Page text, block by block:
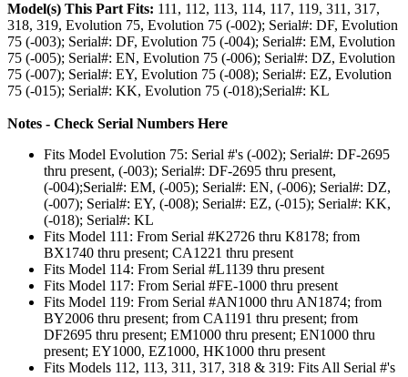
Model(s) This Part Fits: 111, 112, 113, 114, 117, 119, 311, 317,
318, 319, Evolution 75, Evolution 75 (-002); Serial#: DF, Evolution
75 (-003); Serial#: DF, Evolution 75 (-004); Serial#: EM, Evolution
75 (-005); Serial#: EN, Evolution 75 (-006); Serial#: DZ, Evolution
75 (-007); Serial#: EY, Evolution 75 (-008); Serial#: EZ, Evolution
75 (-015); Serial#: KK, Evolution 75 (-018);Serial#: KL
Notes - Check Serial Numbers Here
Fits Model Evolution 75: Serial #'s (-002); Serial#: DF-2695
thru present, (-003); Serial#: DF-2695 thru present,
(-004);Serial#: EM, (-005); Serial#: EN, (-006); Serial#: DZ,
(-007); Serial#: EY, (-008); Serial#: EZ, (-015); Serial#: KK,
(-018); Serial#: KL
Fits Model 111: From Serial #K2726 thru K8178; from
BX1740 thru present; CA1221 thru present
Fits Model 114: From Serial #L1139 thru present
Fits Model 117: From Serial #FE-1000 thru present
Fits Model 119: From Serial #AN1000 thru AN1874; from
BY2006 thru present; from CA1191 thru present; from
DF2695 thru present; EM1000 thru present; EN1000 thru
present; EY1000, EZ1000, HK1000 thru present
Fits Models 112, 113, 311, 317, 318 & 319: Fits All Serial #'s